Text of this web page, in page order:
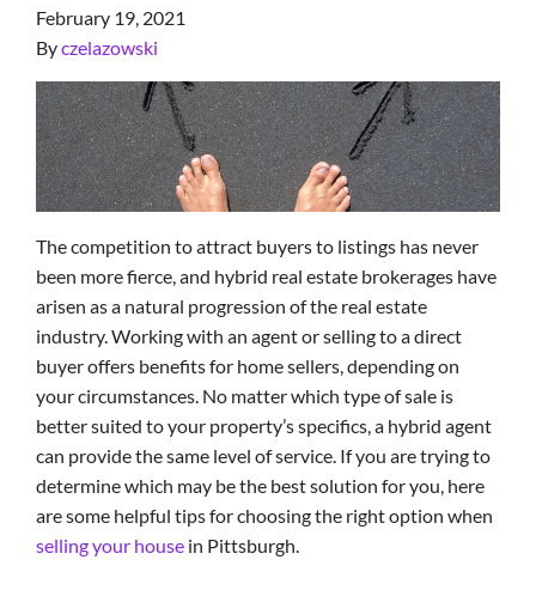
February 19, 2021
Byczelazowski
The competition to attract buyers to listings has never
been more fierce, and hybrid real estate brokerages have
arisen as a natural progression of the real estate
industry. Working with an agent or selling to a direct
buyer offers benefits for home sellers, depending on
your circumstances. No matter which type of sale is
better suited to your property’s specifics, a hybrid agent
can provide the same level of service. If you are trying to
determine which may be the best solution for you, here
are some helpful tips for choosing the right option when
selling your house in Pittsburgh.